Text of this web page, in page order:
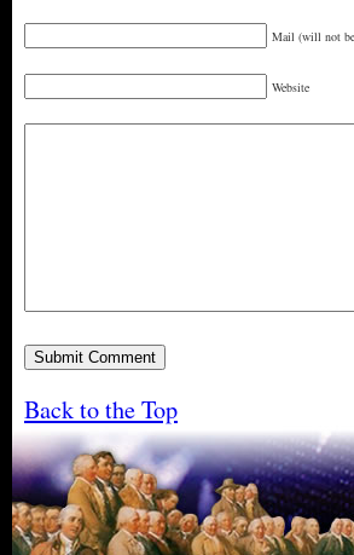
Mail (will not
Website
Back to the Top